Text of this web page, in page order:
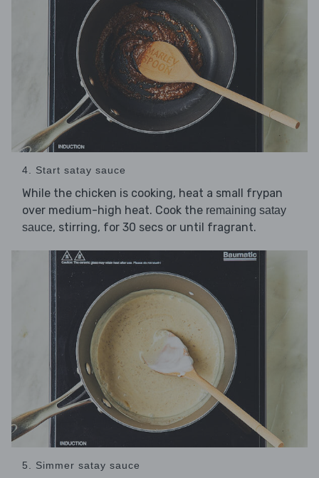
4. Start satay sauce
While the chicken is cooking, heat a small frypan
over medium-high heat. Cook the remaining satay
sauce, stirring, for 30 secs or until fragrant.
5. Simmer satay sauce